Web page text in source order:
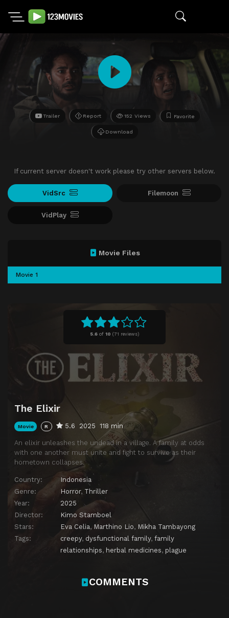
Trailer Report 152 Views Favorite
Download
If current server doesn't work please try other servers below.
VidSrc Filemoon
VidPlay
5.6 of 10 (71 reviews)
The Elixir
Movie R 5.6 2025 118 min
An elixir unleashes the undead in a village. A family at odds
with one another must unite and fight to survive as their
hometown collapses.
Country:
Indonesia
Genre:
Horror, Thriller
Year:
2025
Director:
Kimo Stamboel
Stars:
Eva Celia, Marthino Lio, Mikha Tambayong
Tags:
creepy, dysfunctional family, family
relationships, herbal medicines, plague
Movie Files
Movie 1
COMMENTS